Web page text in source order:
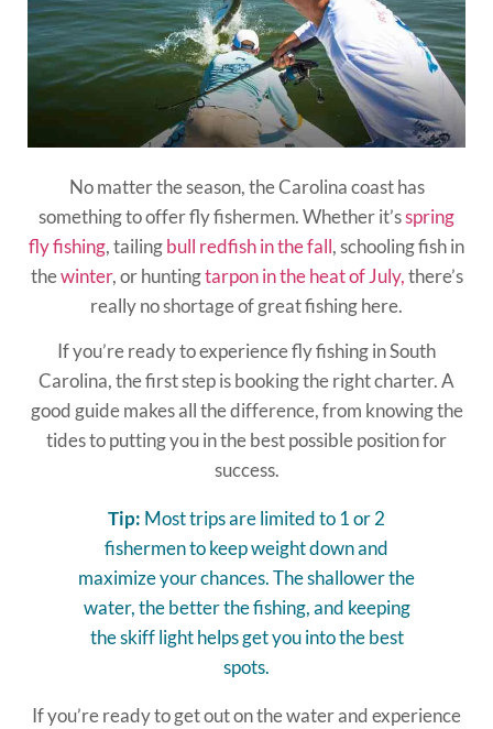
No matter the season, the Carolina coast has
something to offer fly fishermen. Whether it’sspring
fly fishing, tailingbull redfish in the fall, schooling fish in
thewinter, or huntingtarpon in the heat of July,there’s
really no shortage of great fishing here.
If you’re ready to experience fly fishing in South
Carolina, the first step is booking the right charter. A
good guide makes all the difference, from knowing the
tides to putting you in the best possible position for
success.
Tip: Most trips are limited to 1 or 2
fishermen to keep weight down and
maximize your chances. The shallower the
water, the better the fishing, and keeping
the skiff light helps get you into the best
spots.
If you’re ready to get out on the water and experience